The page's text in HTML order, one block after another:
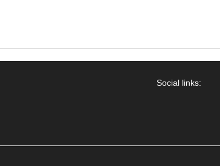
Social links: